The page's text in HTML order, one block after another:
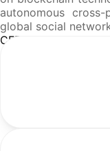
autonomous
global social
CFR Analysis